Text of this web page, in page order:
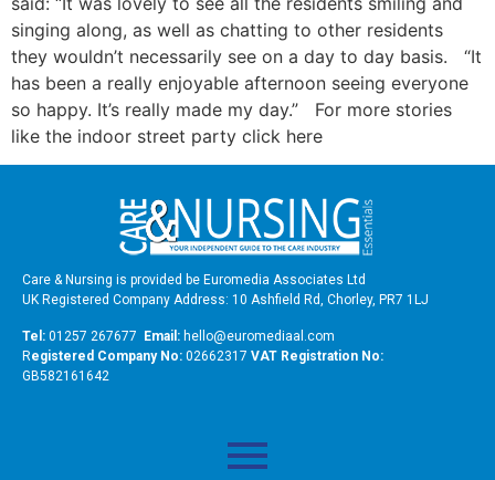
singing along, as well as chatting to other residents
they wouldn’t necessarily see on a day to day basis. “It
has been a really enjoyable afternoon seeing everyone
so happy. It’s really made my day.” For more stories
like the indoor street party click here
Care & Nursing is provided be Euromedia Associates Ltd
UK Registered Company Address: 10 Ashfield Rd, Chorley, PR7 1LJ
Tel: 01257 267677 Email: hello@euromediaal.com
Registered Company No: 02662317 VAT Registration No:
GB582161642